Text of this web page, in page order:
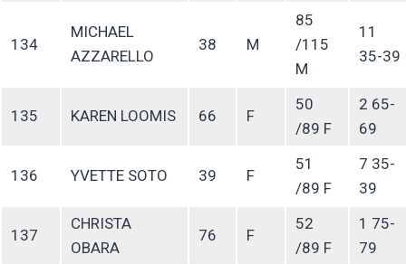
134
MICHAEL
AZZARELLO
38 M
85
/115
M
11
35-39
135 KAREN LOOMIS 66 F
50
/89 F
2 65-
69
136 YVETTE SOTO 39 F
51
/89 F
7 35-
39
137
CHRISTA
OBARA
76 F
52
/89 F
1 75-
79